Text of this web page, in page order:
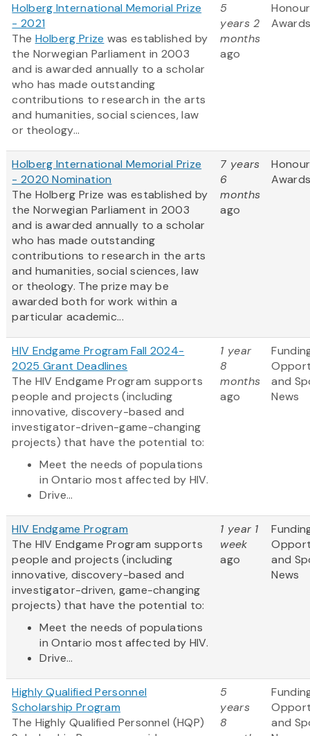
Holberg International Memorial Prize
- 2021
The Holberg Prize was established by
the Norwegian Parliament in 2003
and is awarded annually to a scholar
who has made outstanding
contributions to research in the arts
and humanities, social sciences, law
or theology...
5
years 2
months
ago
Holberg International Memorial Prize
- 2020 Nomination
The Holberg Prize was established by
the Norwegian Parliament in 2003
and is awarded annually to a scholar
who has made outstanding
contributions to research in the arts
and humanities, social sciences, law
or theology. The prize may be
awarded both for work within a
particular academic...
7 years
6
months
ago
HIV Endgame Program Fall 2024-
2025 Grant Deadlines
The HIV Endgame Program supports
people and projects (including
innovative, discovery-based and
investigator-driven-game-changing
projects) that have the potential to:
Meet the needs of populations
in Ontario most affected by HIV.
Drive...
1 year
8
months
ago
and
News
HIV Endgame Program
The HIV Endgame Program supports
people and projects (including
innovative, discovery-based and
investigator-driven, game-changing
projects) that have the potential to:
Meet the needs of populations
in Ontario most affected by HIV.
Drive...
1 year 1
week
ago
and
News
Highly Qualified Personnel
Scholarship Program
The Highly Qualified Personnel (HQP)
5
years
8
and